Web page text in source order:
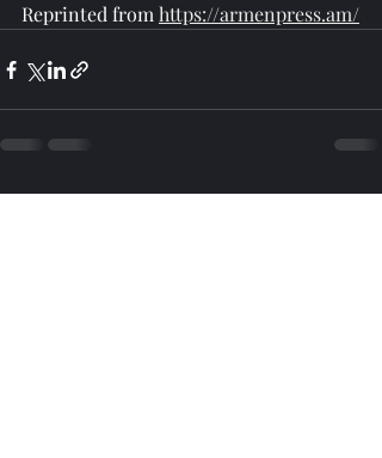
Reprinted from https://armenpress.am/